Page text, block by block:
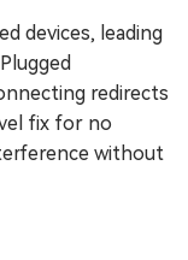
devices, leading
redirects
fix for no
without